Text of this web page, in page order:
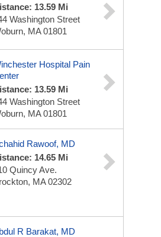
13.59 Mi
Washington Street
MA 01801
Hospital Pain
13.59 Mi
Washington Street
MA 01801
Rawoof, MD
14.65 Mi
Quincy Ave.
MA 02302
R Barakat, MD